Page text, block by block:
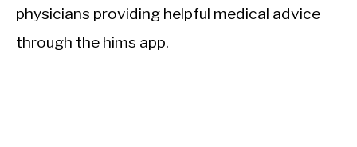
physicians providing helpful medical advice
through the hims app.